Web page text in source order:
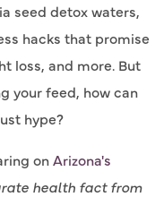
seed detox waters,
hacks that promise
loss, and more. But
your feed, how can
hype?
onArizona's
health fact from